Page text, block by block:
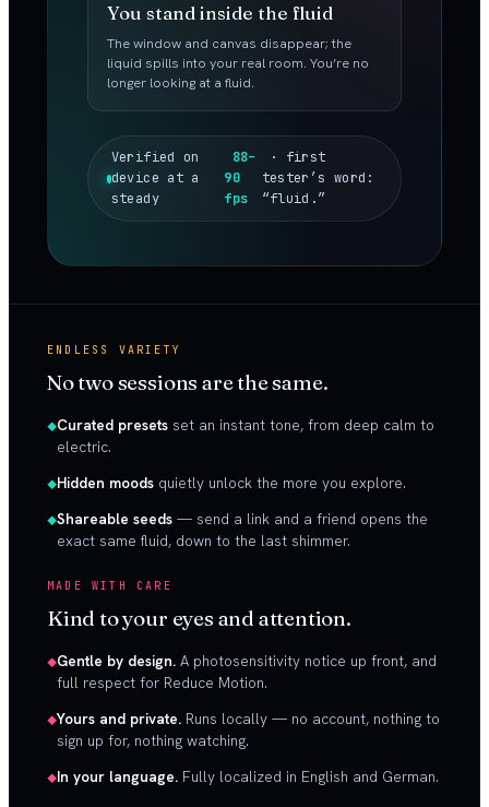
You stand inside the fluid
The window and canvas disappear; the
liquid spills into your real room. You’re no
longer looking at a fluid.
Verified on
device at a
steady
88–
90
fps
· first
tester’s word:
“fluid.”
ENDLESS VARIETY
No two sessions are the same.
Curated presets set an instant tone, from deep calm to
electric.
Hidden moods quietly unlock the more you explore.
Shareable seeds — send a link and a friend opens the
exact same fluid, down to the last shimmer.
MADE WITH CARE
Kind to your eyes and attention.
Gentle by design. A photosensitivity notice up front, and
full respect for Reduce Motion.
Yours and private. Runs locally — no account, nothing to
sign up for, nothing watching.
In your language. Fully localized in English and German.